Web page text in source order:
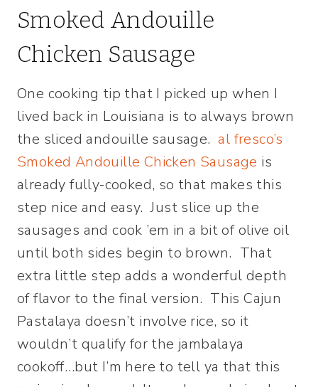
Smoked Andouille
Chicken Sausage
One cooking tip that I picked up when I
lived back in Louisiana is to always brown
the sliced andouille sausage.al fresco’s
Smoked Andouille Chicken Sausage is
already fully-cooked, so that makes this
step nice and easy. Just slice up the
sausages and cook ’em in a bit of olive oil
until both sides begin to brown. That
extra little step adds a wonderful depth
of flavor to the final version. This Cajun
Pastalaya doesn’t involve rice, so it
wouldn’t qualify for the jambalaya
cookoff…but I’m here to tell ya that this